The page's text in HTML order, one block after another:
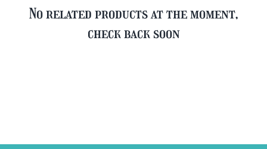
No related products at the moment,
check back soon